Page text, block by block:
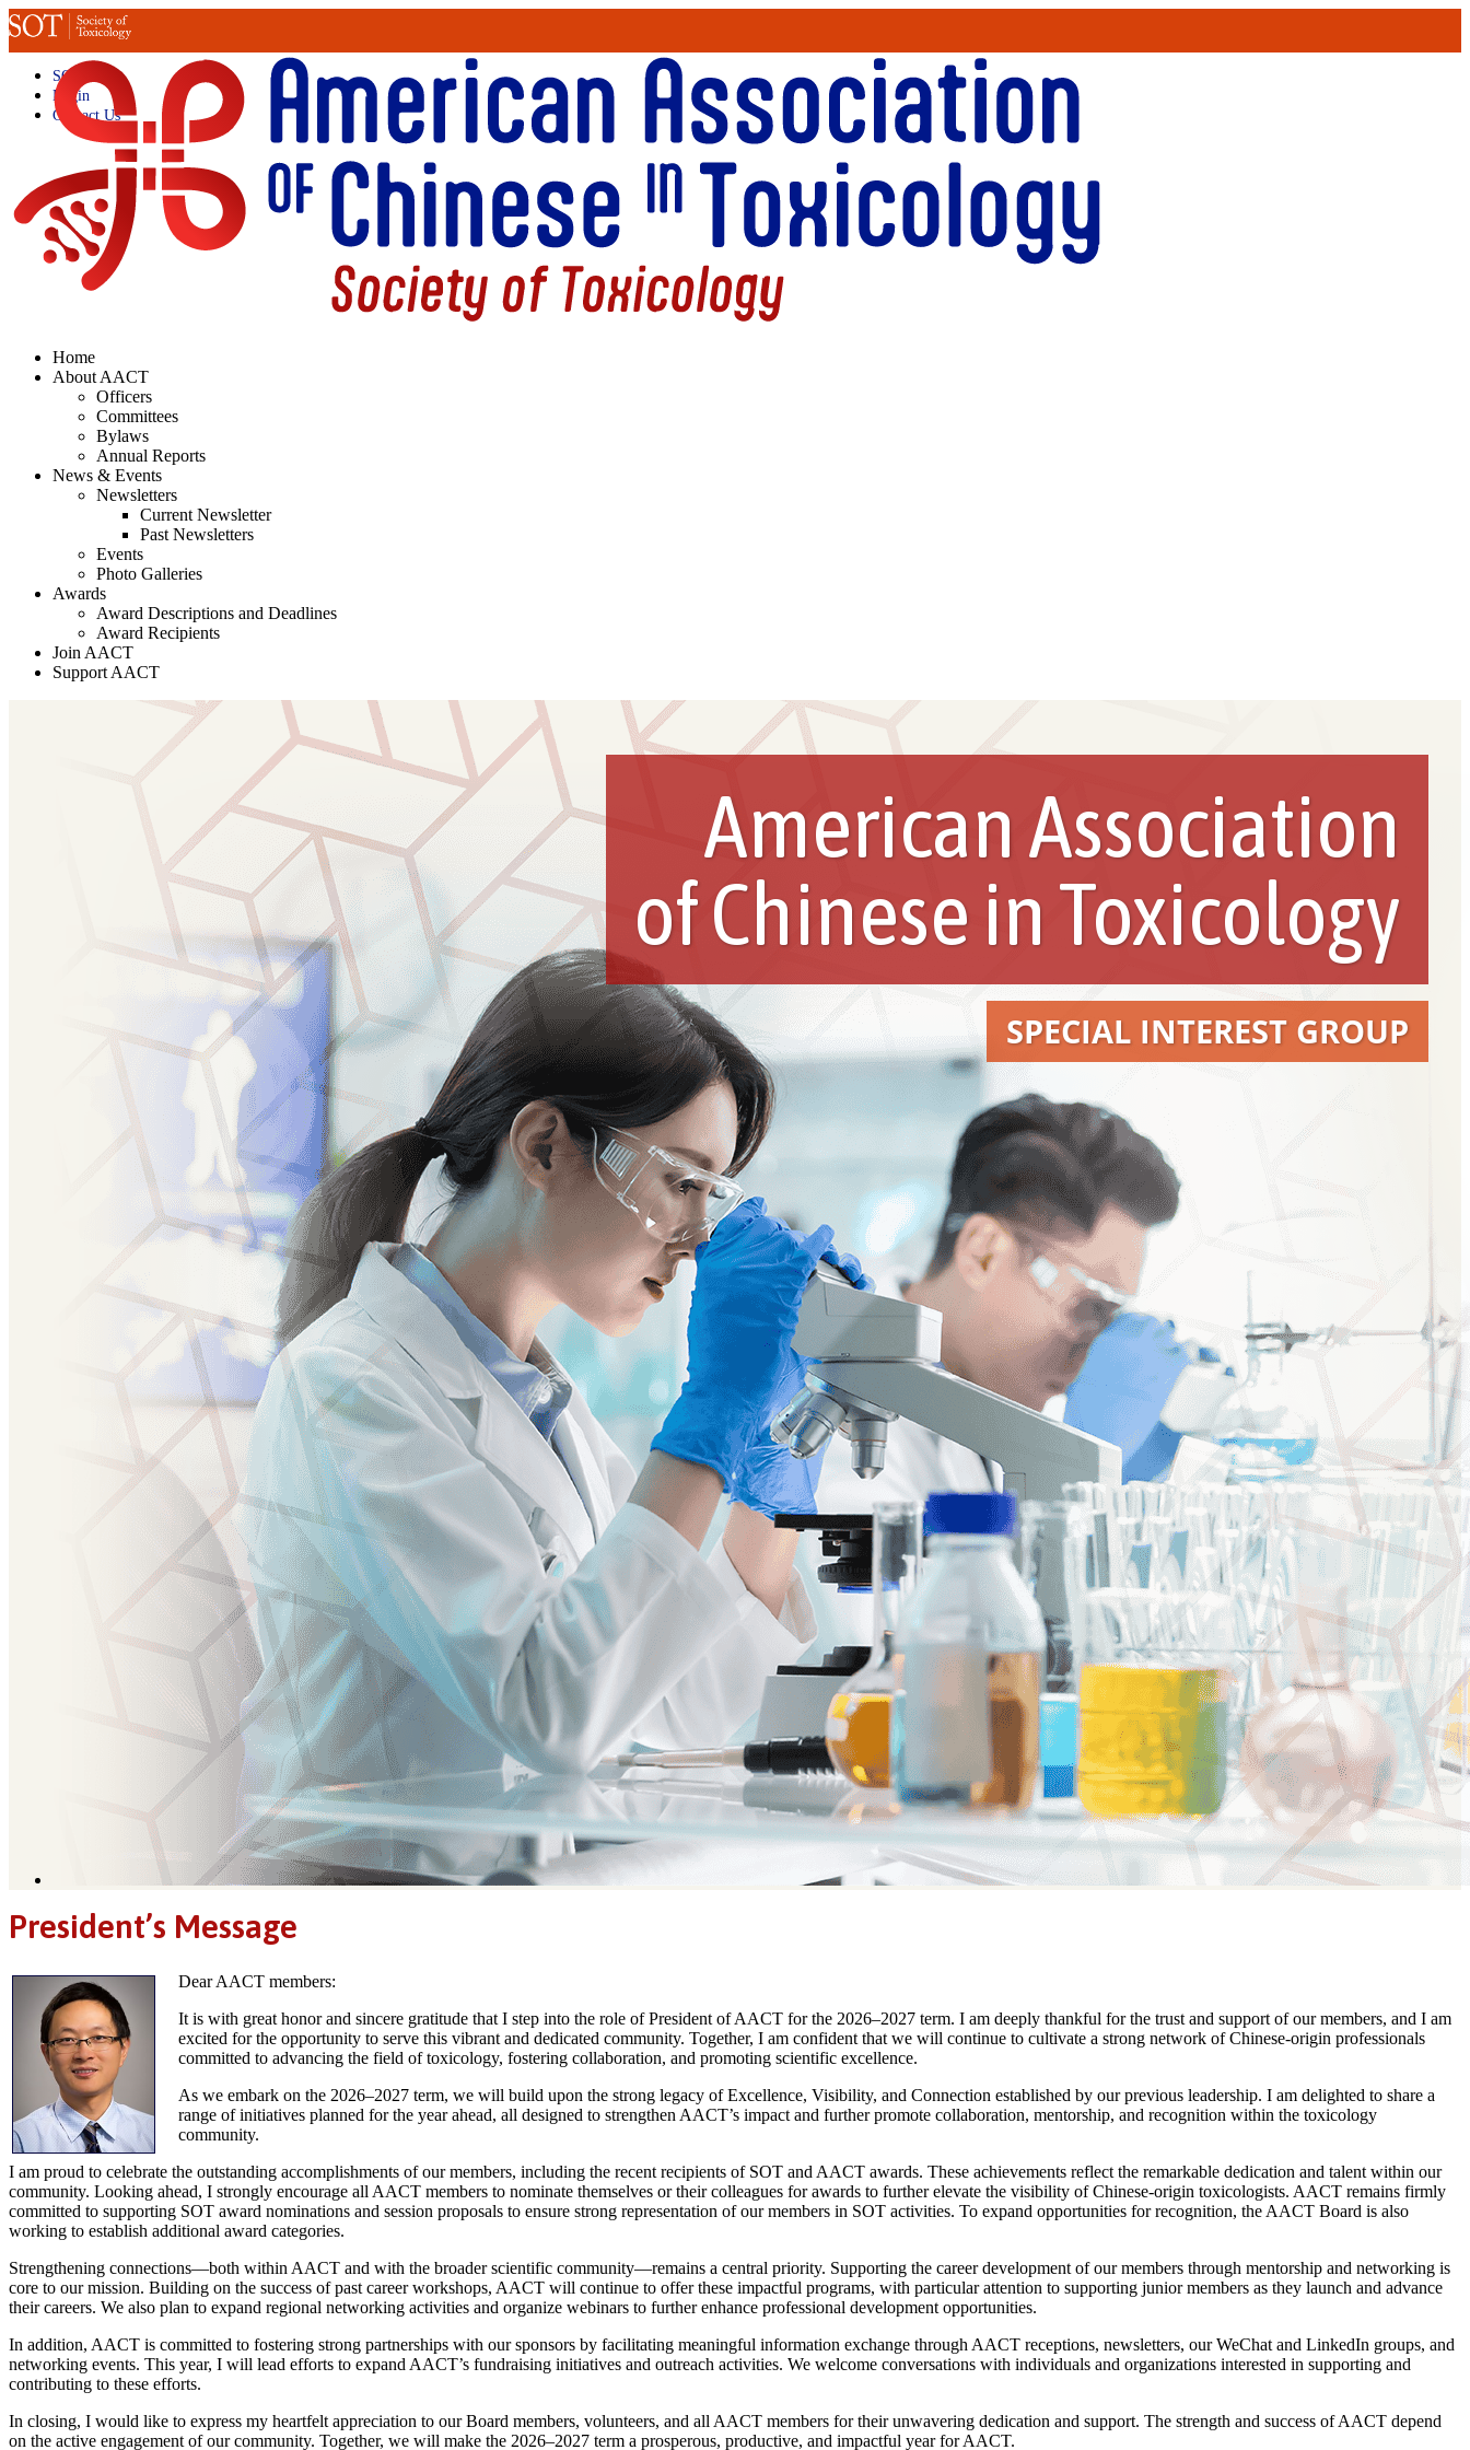
SOT Home
Login
Contact Us
Home
About AACT
Officers
Committees
Bylaws
Annual Reports
News & Events
Newsletters
Current Newsletter
Past Newsletters
Events
Photo Galleries
Awards
Award Descriptions and Deadlines
Award Recipients
Join AACT
Support AACT
American Association
of Chinese in Toxicology
SPECIAL INTEREST GROUP
President’s Message
Dear AACT members:
It is with great honor and sincere gratitude that I step into the role of President of AACT for the 2026–2027 term. I am deeply thankful for the trust and support of our members, and I am
excited for the opportunity to serve this vibrant and dedicated community. Together, I am confident that we will continue to cultivate a strong network of Chinese-origin professionals
committed to advancing the field of toxicology, fostering collaboration, and promoting scientific excellence.
As we embark on the 2026–2027 term, we will build upon the strong legacy of Excellence, Visibility, and Connection established by our previous leadership. I am delighted to share a
range of initiatives planned for the year ahead, all designed to strengthen AACT’s impact and further promote collaboration, mentorship, and recognition within the toxicology
community.
I am proud to celebrate the outstanding accomplishments of our members, including the recent recipients of SOT and AACT awards. These achievements reflect the remarkable dedication and talent within our
community. Looking ahead, I strongly encourage all AACT members to nominate themselves or their colleagues for awards to further elevate the visibility of Chinese-origin toxicologists. AACT remains firmly
committed to supporting SOT award nominations and session proposals to ensure strong representation of our members in SOT activities. To expand opportunities for recognition, the AACT Board is also
working to establish additional award categories.
Strengthening connections—both within AACT and with the broader scientific community—remains a central priority. Supporting the career development of our members through mentorship and networking is
core to our mission. Building on the success of past career workshops, AACT will continue to offer these impactful programs, with particular attention to supporting junior members as they launch and advance
their careers. We also plan to expand regional networking activities and organize webinars to further enhance professional development opportunities.
In addition, AACT is committed to fostering strong partnerships with our sponsors by facilitating meaningful information exchange through AACT receptions, newsletters, our WeChat and LinkedIn groups, and
networking events. This year, I will lead efforts to expand AACT’s fundraising initiatives and outreach activities. We welcome conversations with individuals and organizations interested in supporting and
contributing to these efforts.
In closing, I would like to express my heartfelt appreciation to our Board members, volunteers, and all AACT members for their unwavering dedication and support. The strength and success of AACT depend
on the active engagement of our community. Together, we will make the 2026–2027 term a prosperous, productive, and impactful year for AACT.